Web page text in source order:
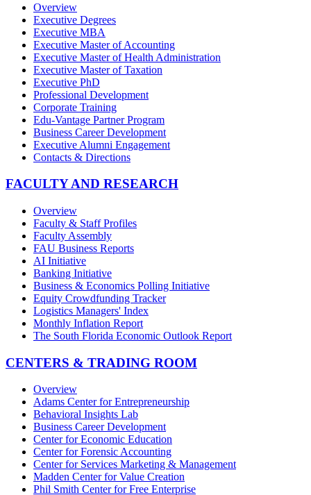
Overview
Executive Degrees
Executive MBA
Executive Master of Accounting
Executive Master of Health Administration
Executive Master of Taxation
Executive PhD
Professional Development
Corporate Training
Edu-Vantage Partner Program
Business Career Development
Executive Alumni Engagement
Contacts & Directions
FACULTY AND RESEARCH
Overview
Faculty & Staff Profiles
Faculty Assembly
FAU Business Reports
AI Initiative
Banking Initiative
Business & Economics Polling Initiative
Equity Crowdfunding Tracker
Logistics Managers' Index
Monthly Inflation Report
The South Florida Economic Outlook Report
CENTERS & TRADING ROOM
Overview
Adams Center for Entrepreneurship
Behavioral Insights Lab
Business Career Development
Center for Economic Education
Center for Forensic Accounting
Center for Services Marketing & Management
Madden Center for Value Creation
Phil Smith Center for Free Enterprise